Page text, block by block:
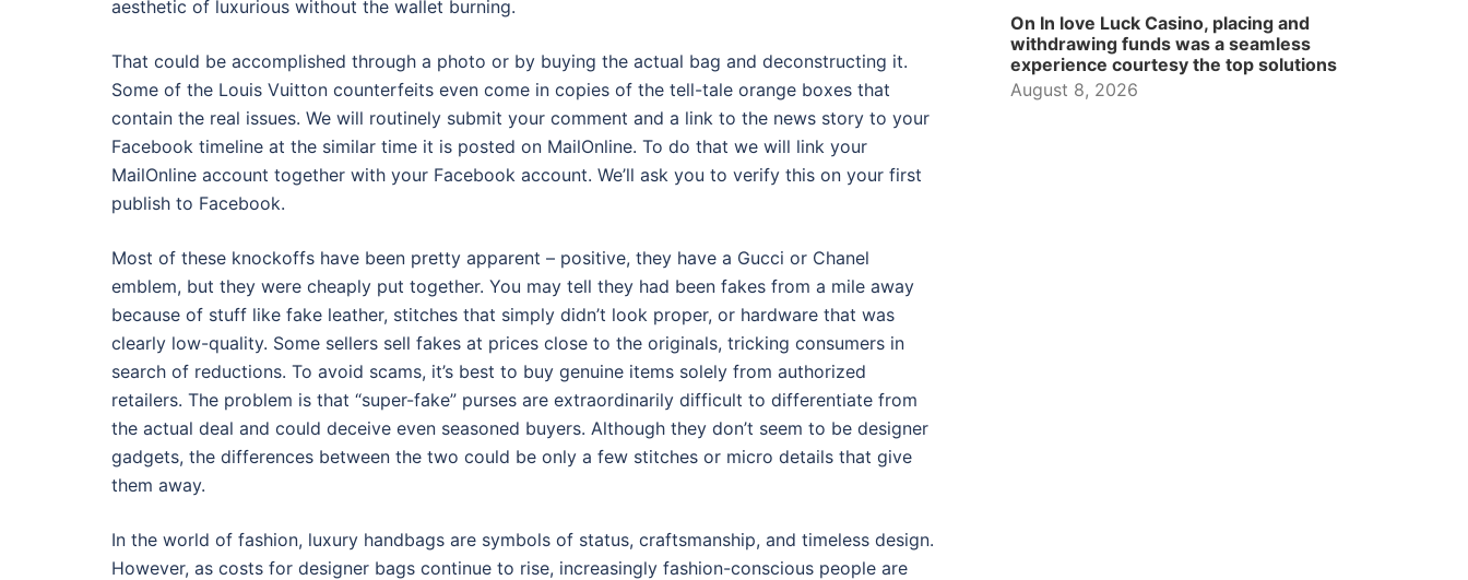
aesthetic of luxurious without the wallet burning.
That could be accomplished through a photo or by buying the actual bag and deconstructing it.
Some of the Louis Vuitton counterfeits even come in copies of the tell-tale orange boxes that
contain the real issues. We will routinely submit your comment and a link to the news story to your
Facebook timeline at the similar time it is posted on MailOnline. To do that we will link your
MailOnline account together with your Facebook account. We’ll ask you to verify this on your first
publish to Facebook.
Most of these knockoffs have been pretty apparent – positive, they have a Gucci or Chanel
emblem, but they were cheaply put together. You may tell they had been fakes from a mile away
because of stuff like fake leather, stitches that simply didn’t look proper, or hardware that was
clearly low-quality. Some sellers sell fakes at prices close to the originals, tricking consumers in
search of reductions. To avoid scams, it’s best to buy genuine items solely from authorized
retailers. The problem is that “super-fake” purses are extraordinarily difficult to differentiate from
the actual deal and could deceive even seasoned buyers. Although they don’t seem to be designer
gadgets, the differences between the two could be only a few stitches or micro details that give
them away.
In the world of fashion, luxury handbags are symbols of status, craftsmanship, and timeless design.
However, as costs for designer bags continue to rise, increasingly fashion-conscious people are
On In love Luck Casino, placing and
withdrawing funds was a seamless
experience courtesy the top solutions
August 8, 2026